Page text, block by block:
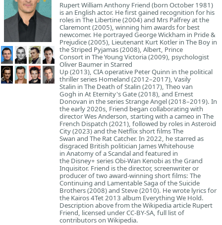
Rupert William Anthony Friend (born October 1981)
is an English actor. He first gained recognition for his
roles in The Libertine (2004) and Mrs Palfrey at the
Claremont (2005), winning him awards for best
newcomer. He portrayed George Wickham in Pride &
Prejudice (2005), Lieutenant Kurt Kotler in The Boy in
the Striped Pyjamas (2008), Albert, Prince
Consort in The Young Victoria (2009), psychologist
Oliver Baumer in Starred
Up (2013), CIA operative Peter Quinn in the political
thriller series Homeland (2012–2017), Vasily
Stalin in The Death of Stalin (2017), Theo van
Gogh in At Eternity's Gate (2018), and Ernest
Donovan in the series Strange Angel (2018–2019). In
the early 2020s, Friend began collaborating with
director Wes Anderson, starting with a cameo in The
French Dispatch (2021), followed by roles in Asteroid
City (2023) and the Netflix short films The
Swan and The Rat Catcher. In 2022, he starred as
disgraced British politician James Whitehouse
in Anatomy of a Scandal and featured in
the Disney+ series Obi-Wan Kenobi as the Grand
Inquisitor. Friend is the director, screenwriter or
producer of two award-winning short films: The
Continuing and Lamentable Saga of the Suicide
Brothers (2008) and Steve (2010). He wrote lyrics for
the Kairos 4Tet 2013 album Everything We Hold.
Description above from the Wikipedia article Rupert
Friend, licensed under CC-BY-SA, full list of
contributors on Wikipedia.